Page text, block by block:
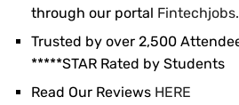
through our portal
Trusted by over 2,500
*****STAR Rated by Students
Read Our Reviews HERE